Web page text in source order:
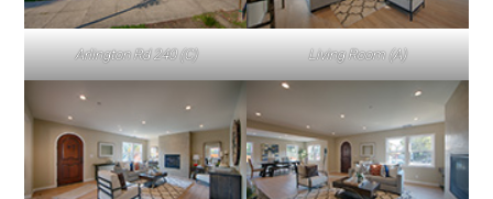
Arlington Rd 240 (C) Living Room (A)